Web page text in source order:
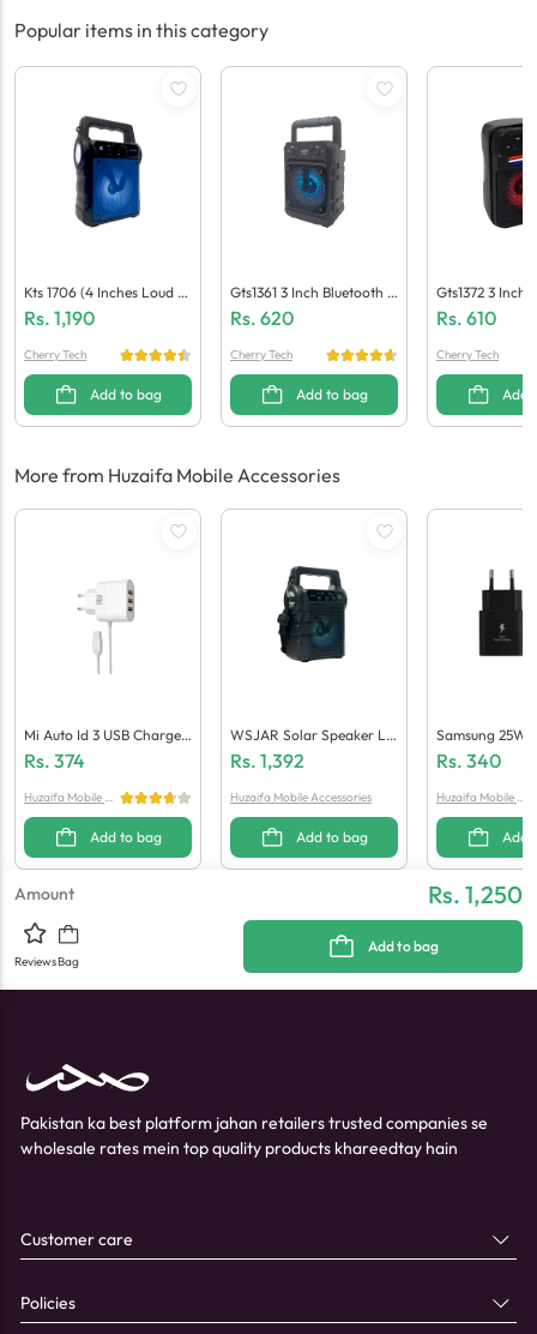
Popular items in this category
Kts 1706 (4 Inches Loud S
Peaker)
Rs. 1,190
Cherry Tech
Add to bag
Gts1361 3 Inch Bluetooth S
Peaker
Rs. 620
Cherry Tech
Add to bag
Gts1372 3 Inch
Peaker
Rs. 610
Cherry Tech
Add
More from Huzaifa Mobile Accessories
Mi Auto Id 3 USB Charger
3.4A Fast Charging (Gene
Rs. 374
Huzaifa Mobile Ac
Add to bag
WSJAR Solar Speaker L-
004
Rs. 1,392
Huzaifa Mobile Accessories
Add to bag
Samsung 25W
(Generic
Rs. 340
Huzaifa Mobile Ac
Add
Amount Rs. 1,250
ReviewsBag
Add to bag
Pakistan ka best platform jahan retailers trusted companies se
wholesale rates mein top quality products khareedtay hain
Customer care
Policies